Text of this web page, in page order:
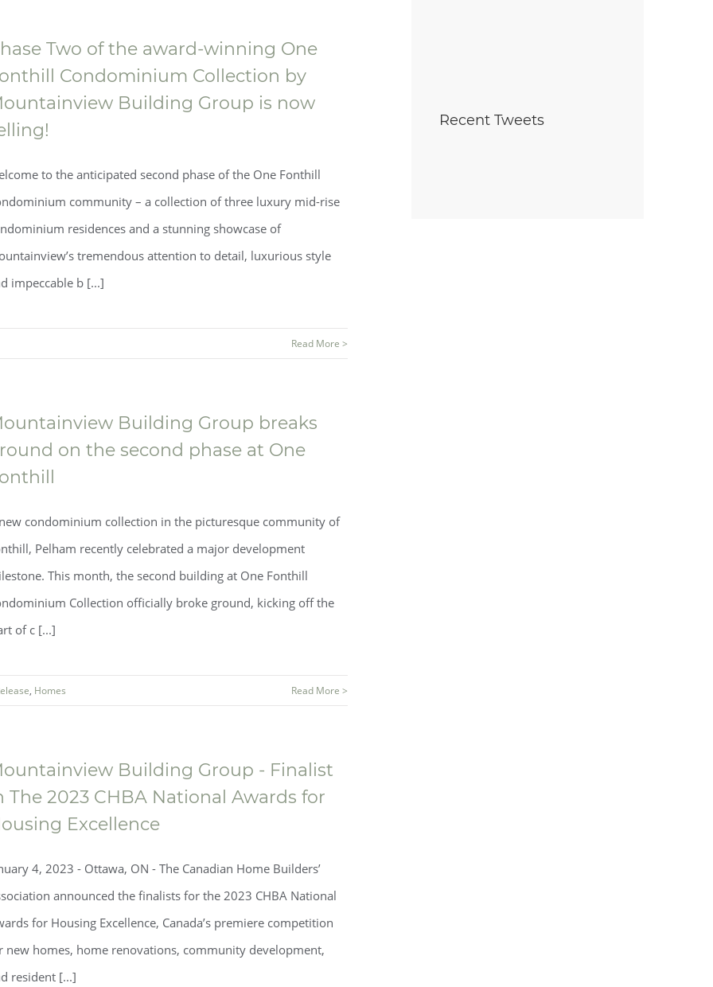
Two of the award-winning One
Condominium Collection by
Building Group is now
to the anticipated second phase of the One Fonthill
community – a collection of three luxury mid-rise
residences and a stunning showcase of
tremendous attention to detail, luxurious style
impeccable b [...]
Read More >
Building Group breaks
on the second phase at One
condominium collection in the picturesque community of
Pelham recently celebrated a major development
This month, the second building at One Fonthill
Collection officially broke ground, kicking off the
of c [...]
, Homes Read More >
Building Group - Finalist
The 2023 CHBA National Awards for
Excellence
4, 2023 - Ottawa, ON - The Canadian Home Builders’
announced the finalists for the 2023 CHBA National
for Housing Excellence, Canada’s premiere competition
new homes, home renovations, community development,
resident [...]
Recent Tweets